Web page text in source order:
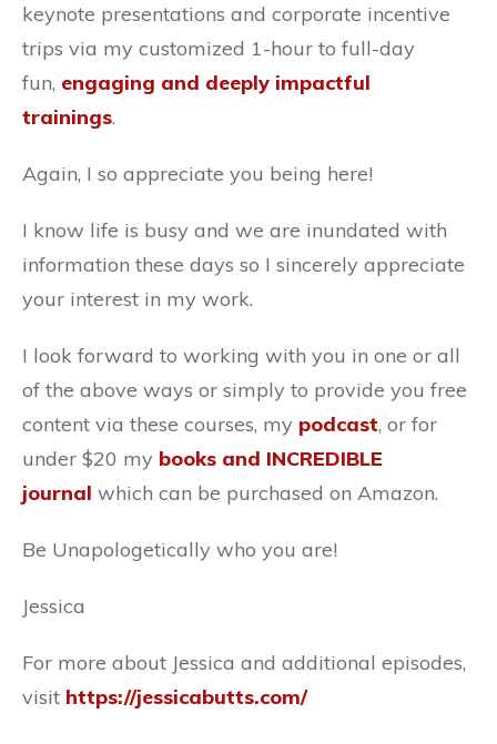
keynote presentations and corporate incentive
trips via my customized 1-hour to full-day
fun, engaging and deeply impactful
trainings.
Again, I so appreciate you being here!
I know life is busy and we are inundated with
information these days so I sincerely appreciate
your interest in my work.
I look forward to working with you in one or all
of the above ways or simply to provide you free
content via these courses, my podcast, or for
under $20 my books and INCREDIBLE
journal which can be purchased on Amazon.
Be Unapologetically who you are!
Jessica
For more about Jessica and additional episodes,
visit https://jessicabutts.com/